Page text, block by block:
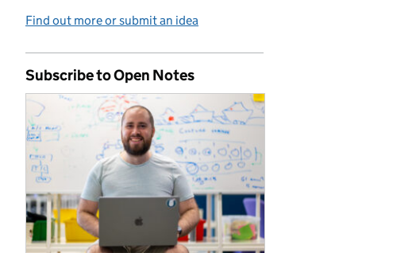
Find out more or submit an idea
Subscribe to Open Notes